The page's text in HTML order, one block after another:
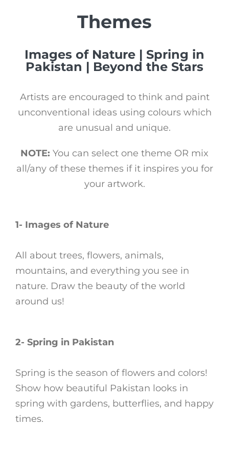
Themes
Images of Nature | Spring in
Pakistan | Beyond the Stars
Artists are encouraged to think and paint
unconventional ideas using colours which
are unusual and unique.
NOTE: You can select one theme OR mix
all/any of these themes if it inspires you for
your artwork.
1- Images of Nature
All about trees, flowers, animals,
mountains, and everything you see in
nature. Draw the beauty of the world
around us!
2- Spring in Pakistan
Spring is the season of flowers and colors!
Show how beautiful Pakistan looks in
spring with gardens, butterflies, and happy
times.